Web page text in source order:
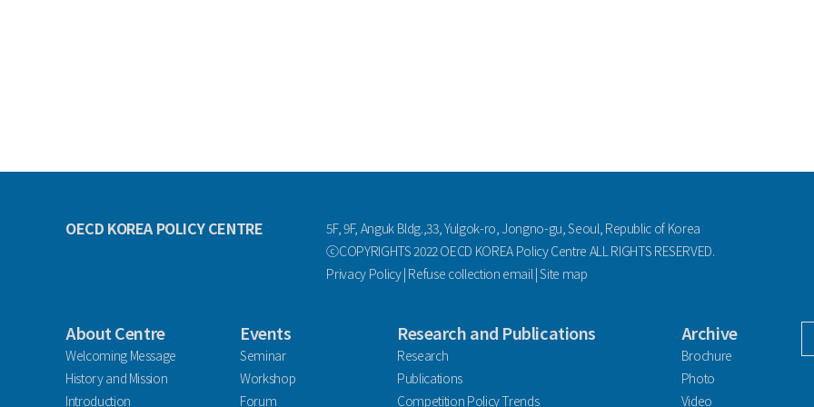
OECD KOREA POLICY CENTRE
5F, 9F, Anguk Bldg.,33, Yulgok-ro, Jongno-gu, Seoul, Republic of Korea
ⓒCOPYRIGHTS 2022 OECD KOREA Policy Centre ALL RIGHTS RESERVED.
Privacy Policy| Refuse collection email|Site map
About Centre
Welcoming Message
History and Mission
Introduction
Events
Seminar
Workshop
Forum
Research and Publications
Research
Publications
Competition Policy Trends
Archive
Brochure
Photo
Video
facebook